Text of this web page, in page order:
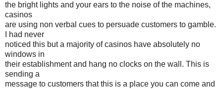
the bright lights and your ears to the noise of the machines,
casinos
are using non verbal cues to persuade customers to gamble.
I had never
noticed this but a majority of casinos have absolutely no
windows in
their establishment and hang no clocks on the wall. This is
sending a
message to customers that this is a place you can come and